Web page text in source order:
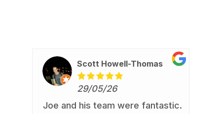
Scott Howell-Thomas
29/05/26
Joe and his team were fantastic.